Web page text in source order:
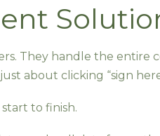
They handle the entire
about clicking “sign
to finish.